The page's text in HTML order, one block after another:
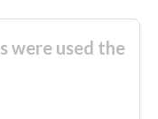
were used the